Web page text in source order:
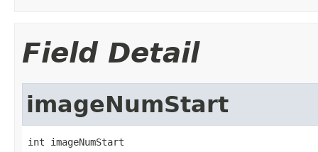
Field Detail
imageNumStart
int imageNumStart